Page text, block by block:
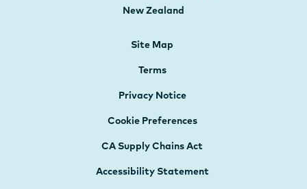
New Zealand
Site Map
Terms
Privacy Notice
Cookie Preferences
CA Supply Chains Act
Accessibility Statement